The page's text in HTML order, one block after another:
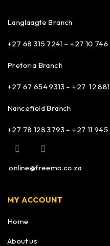
Langlaagte Branch
+27 68 315 7241 – +27 10
Pretoria Branch
+27 67 654 9313 – +27 12 881
Nancefield Branch
+27 78 128 3793 – +27 11
online@freemo.co.za
MY ACCOUNT
Home
About us